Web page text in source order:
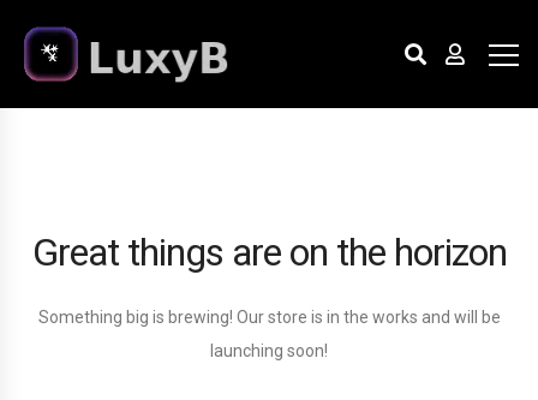
Great things are on the horizon
Something big is brewing! Our store is in the works and will be
launching soon!